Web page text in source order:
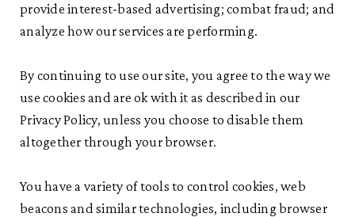
provide interest-based advertising; combat fraud; and
analyze how our services are performing.
By continuing to use our site, you agree to the way we
use cookies and are ok with it as described in our
Privacy Policy, unless you choose to disable them
altogether through your browser.
You have a variety of tools to control cookies, web
beacons and similar technologies, including browser